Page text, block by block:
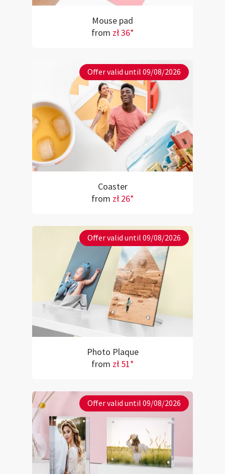
Mouse pad
from zł 36*
Offer valid until 09/08/2026
Coaster
from zł 26*
Offer valid until 09/08/2026
Photo Plaque
from zł 51*
Offer valid until 09/08/2026